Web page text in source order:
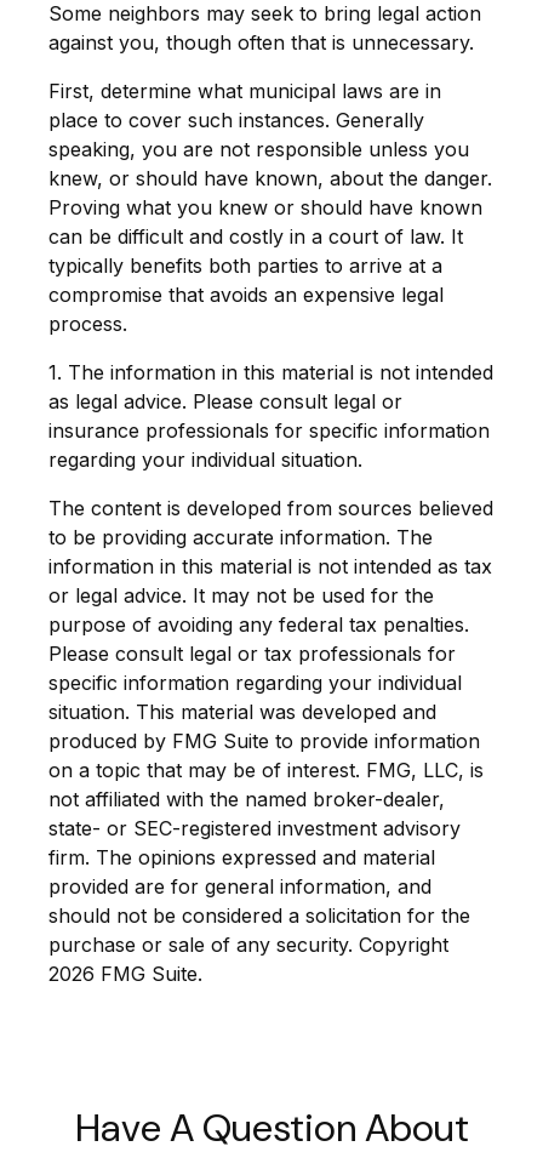
Some neighbors may seek to bring legal action
against you, though often that is unnecessary.
First, determine what municipal laws are in
place to cover such instances. Generally
speaking, you are not responsible unless you
knew, or should have known, about the danger.
Proving what you knew or should have known
can be difficult and costly in a court of law. It
typically benefits both parties to arrive at a
compromise that avoids an expensive legal
process.
1. The information in this material is not intended
as legal advice. Please consult legal or
insurance professionals for specific information
regarding your individual situation.
The content is developed from sources believed
to be providing accurate information. The
information in this material is not intended as tax
or legal advice. It may not be used for the
purpose of avoiding any federal tax penalties.
Please consult legal or tax professionals for
specific information regarding your individual
situation. This material was developed and
produced by FMG Suite to provide information
on a topic that may be of interest. FMG, LLC, is
not affiliated with the named broker-dealer,
state- or SEC-registered investment advisory
firm. The opinions expressed and material
provided are for general information, and
should not be considered a solicitation for the
purchase or sale of any security. Copyright
2026 FMG Suite.
Have A Question About